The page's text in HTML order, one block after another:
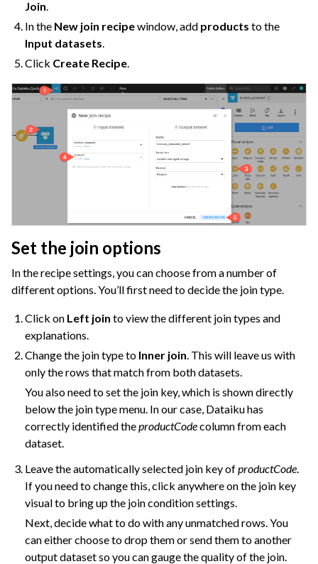
Join.
In the New join recipewindow, add products to the
Input datasets.
Click Create Recipe.
Set the join options
In the recipe settings, you can choose from a number of
different options. You’ll first need to decide the join type.
Click on Left join to view the different join types and
explanations.
Change the join type to Inner join. This will leave us with
only the rows that match from both datasets.
You also need to set the join key, which is shown directly
below the join type menu. In our case, Dataiku has
correctly identified theproductCodecolumn from each
dataset.
Leave the automatically selected join key ofproductCode.
If you need to change this, click anywhere on the join key
visual to bring up the join condition settings.
Next, decide what to do with any unmatched rows. You
can either choose to drop them or send them to another
output dataset so you can gauge the quality of the join.